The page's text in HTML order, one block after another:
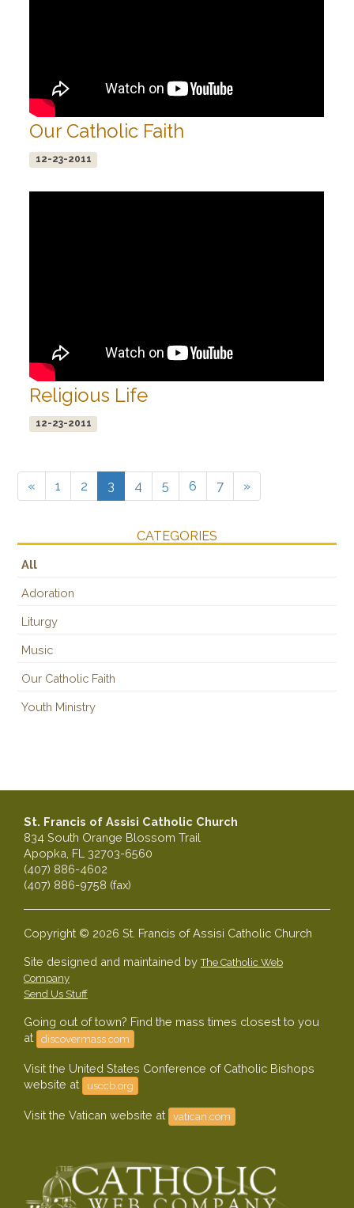
Our Catholic Faith
12-23-2011
Religious Life
12-23-2011
« 1 2 3 4 5 6 7 »
CATEGORIES
All
Adoration
Liturgy
Music
Our Catholic Faith
Youth Ministry
St. Francis of Assisi Catholic Church
834 South Orange Blossom Trail
Apopka, FL 32703-6560
(407) 886-4602
(407) 886-9758 (fax)
Copyright © 2026 St. Francis of Assisi Catholic Church
Site designed and maintained byThe Catholic Web
Company
Send Us Stuff
Going out of town? Find the mass times closest to you
at
discovermass.com
Visit the United States Conference of Catholic Bishops
website at
usccb.org
Visit the Vatican website at vatican.com